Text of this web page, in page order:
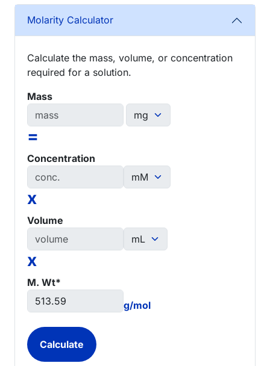
Molarity Calculator
Calculate the mass, volume, or concentration
required for a solution.
Mass
=
Concentration
x
Volume
x
M. Wt*
g/mol